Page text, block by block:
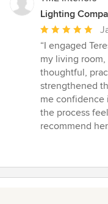
Lighting
Average
rating:
5
out
of
5
stars
“I engaged
my living
thoughtful,
strengthened
me confidence
the process
recommend